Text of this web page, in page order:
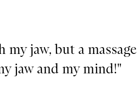
jaw, but a massage
jaw and my mind!"